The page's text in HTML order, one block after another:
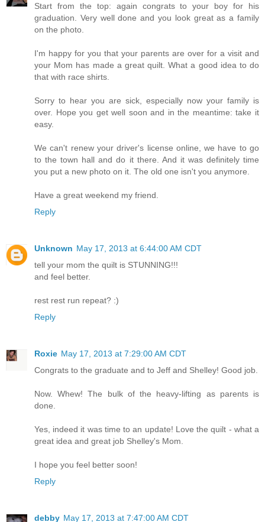
Start from the top: again congrats to your boy for his
graduation. Very well done and you look great as a family
on the photo.
I'm happy for you that your parents are over for a visit and
your Mom has made a great quilt. What a good idea to do
that with race shirts.
Sorry to hear you are sick, especially now your family is
over. Hope you get well soon and in the meantime: take it
easy.
We can't renew your driver's license online, we have to go
to the town hall and do it there. And it was definitely time
you put a new photo on it. The old one isn't you anymore.
Have a great weekend my friend.
Reply
Unknown May 17, 2013 at 6:44:00 AM CDT
tell your mom the quilt is STUNNING!!!
and feel better.
rest rest run repeat? :)
Reply
Roxie May 17, 2013 at 7:29:00 AM CDT
Congrats to the graduate and to Jeff and Shelley! Good job.
Now. Whew! The bulk of the heavy-lifting as parents is
done.
Yes, indeed it was time to an update! Love the quilt - what a
great idea and great job Shelley's Mom.
I hope you feel better soon!
Reply
debby May 17, 2013 at 7:47:00 AM CDT